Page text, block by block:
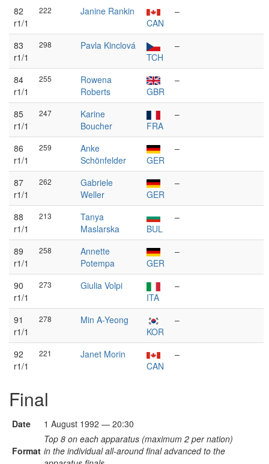
82
r1/1
222
Janine Rankin
CAN
–
83
r1/1
298
Pavla Kinclová
TCH
–
84
r1/1
255
Rowena
Roberts
GBR
–
85
r1/1
247
Karine
Boucher
FRA
–
86
r1/1
259
Anke
Schönfelder
GER
–
87
r1/1
262
Gabriele
Weller
GER
–
88
r1/1
213
Tanya
Maslarska
BUL
–
89
r1/1
258
Annette
Potempa
GER
–
90
r1/1
273
Giulia Volpi
ITA
–
91
r1/1
278
Min A-Yeong
KOR
–
92
r1/1
221
Janet Morin
CAN
–
Final
Date 1 August 1992 — 20:30
Format
Top 8 on each apparatus (maximum 2 per nation)
in the individual all-around final advanced to the